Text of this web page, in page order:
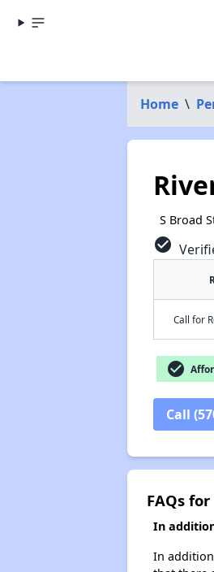
Home \
S Broad
check_circle
Call for
check_circle
Call
FAQs
In
In